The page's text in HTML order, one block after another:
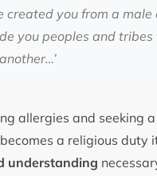
created you from a male
you peoples and
allergies and seeking
a religious duty
understanding